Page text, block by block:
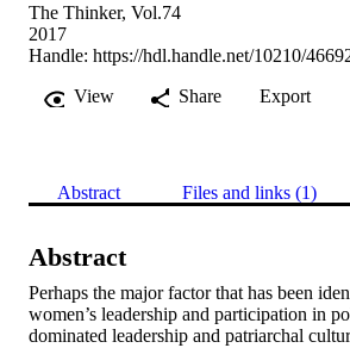
The Thinker, Vol.74
2017
Handle: https://hdl.handle.net/10210/
View
Share Export
Abstract Files and links (1)
Abstract
Perhaps the major factor that has been
women’s leadership and participation in
dominated leadership and patriarchal